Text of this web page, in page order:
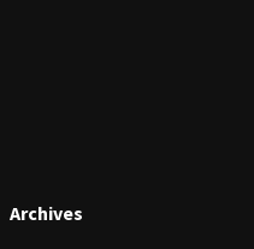
Archives